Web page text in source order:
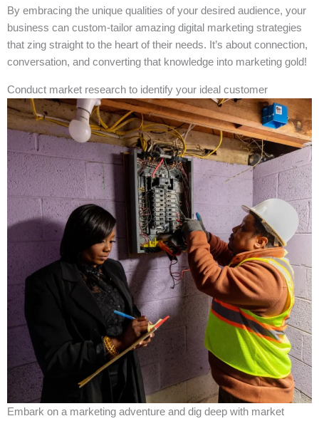
By embracing the unique qualities of your desired audience, your
business can custom-tailor amazing digital marketing strategies
that zing straight to the heart of their needs. It’s about connection,
conversation, and converting that knowledge into marketing gold!
Conduct market research to identify your ideal customer
Embark on a marketing adventure and dig deep with market